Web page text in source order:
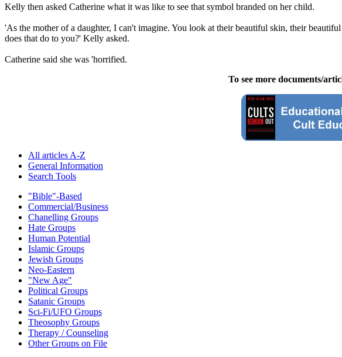
Kelly then asked Catherine what it was like to see that symbol branded on her child.
'As the mother of a daughter, I can't imagine. You look at their beautiful skin, their
does that do to you?' Kelly asked.
Catherine said she was 'horrified.
To see more documents/
All articles A-Z
General Information
Search Tools
"Bible"-Based
Commercial/Business
Chanelling Groups
Hate Groups
Human Potential
Islamic Groups
Jewish Groups
Neo-Eastern
"New Age"
Political Groups
Satanic Groups
Sci-Fi/UFO Groups
Theosophy Groups
Therapy / Counseling
Other Groups on File